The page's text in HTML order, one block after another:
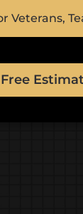
Veterans,
Free